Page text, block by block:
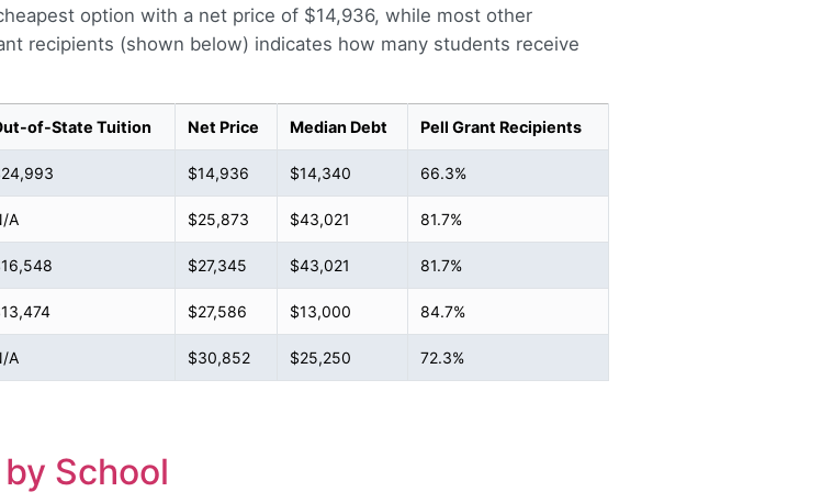
option with a net price of $14,936, while most other
recipients (shown below) indicates how many students receive
of-State Tuition Net Price Median Debt Pell Grant Recipients
$14,936 $14,340 66.3%
A $25,873 $43,021 81.7%
$27,345 $43,021 81.7%
$27,586 $13,000 84.7%
A $30,852 $25,250 72.3%
School